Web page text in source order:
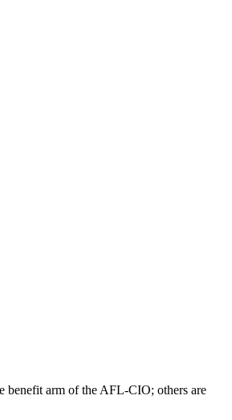
benefit arm of the AFL-CIO; others are